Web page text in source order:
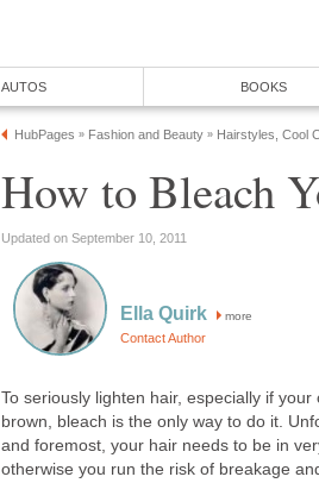
AUTOS BOOKS
HubPages » Fashion and Beauty » Hairstyles, Cool
How to Bleach
Updated on September 10, 2011
Ella Quirk more
Contact Author
To seriously lighten hair, especially if
brown, bleach is the only way to do it.
and foremost, your hair needs to be in
otherwise you run the risk of breakage